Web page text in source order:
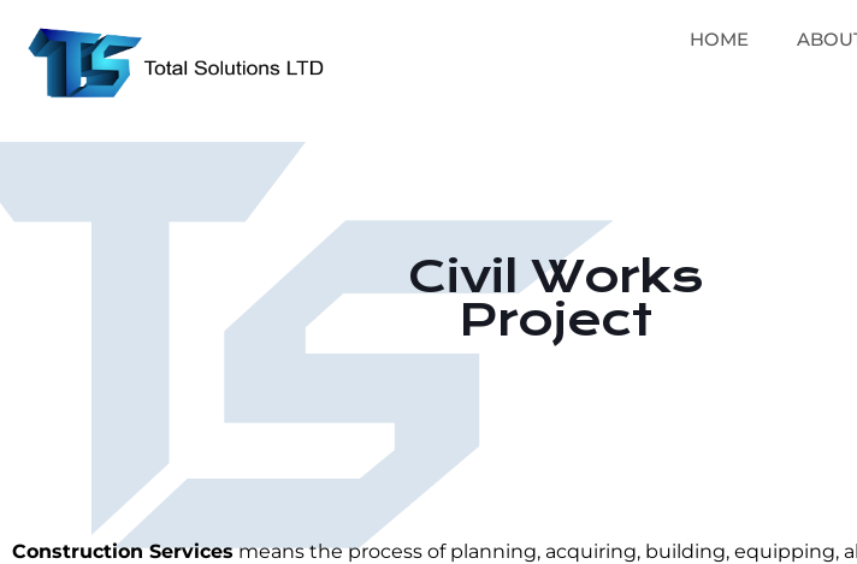
HOME
Civil Works
Project
Construction Servicesmeans the process of planning, acquiring, building, equipping,